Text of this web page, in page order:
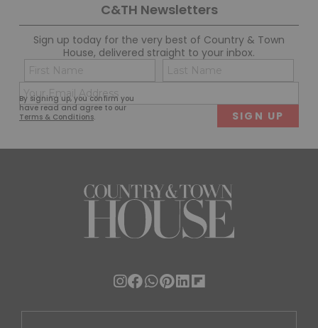
C&TH Newsletters
Sign up today for the very best of Country & Town
House, delivered straight to your inbox.
By signing up, you confirm you
have read and agree to our
Terms & Conditions.
Name
(Required)
First
(Required)